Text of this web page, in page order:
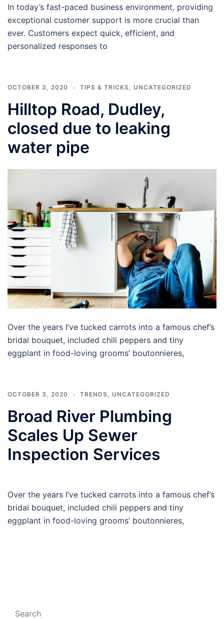
In today’s fast-paced business environment, providing
exceptional customer support is more crucial than
ever. Customers expect quick, efficient, and
personalized responses to
OCTOBER 3, 2020 TIPS & TRICKS, UNCATEGORIZED
Hilltop Road, Dudley,
closed due to leaking
water pipe
Over the years I’ve tucked carrots into a famous chef’s
bridal bouquet, included chili peppers and tiny
eggplant in food-loving grooms’ boutonnieres,
OCTOBER 3, 2020 TRENDS UNCATEGORIZED
Broad River Plumbing
Scales Up Sewer
Inspection Services
Over the years I’ve tucked carrots into a famous chef’s
bridal bouquet, included chili peppers and tiny
eggplant in food-loving grooms’ boutonnieres,
Search